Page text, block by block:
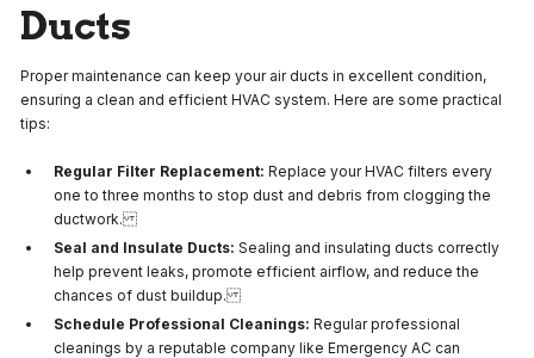
Ducts
Proper maintenance can keep your air ducts in excellent condition,
ensuring a clean and efficient HVAC system. Here are some practical
tips:
Regular Filter Replacement: Replace your HVAC filters every
one to three months to stop dust and debris from clogging the
ductwork.
Seal and Insulate Ducts: Sealing and insulating ducts correctly
help prevent leaks, promote efficient airflow, and reduce the
chances of dust buildup.
Schedule Professional Cleanings: Regular professional
cleanings by a reputable company like Emergency AC can